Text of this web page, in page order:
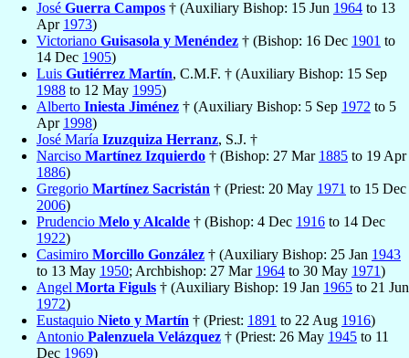
José Guerra Campos † (Auxiliary Bishop: 15 Jun 1964 to 13
Apr 1973)
Victoriano Guisasola y Menéndez † (Bishop: 16 Dec 1901 to
14 Dec 1905)
Luis Gutiérrez Martín, C.M.F. † (Auxiliary Bishop: 15 Sep
1988 to 12 May 1995)
Alberto Iniesta Jiménez † (Auxiliary Bishop: 5 Sep 1972 to 5
Apr 1998)
José María Izuzquiza Herranz, S.J. †
Narciso Martínez Izquierdo † (Bishop: 27 Mar 1885 to 19 Apr
1886)
Gregorio Martínez Sacristán † (Priest: 20 May 1971 to 15 Dec
2006)
Prudencio Melo y Alcalde † (Bishop: 4 Dec 1916 to 14 Dec
1922)
Casimiro Morcillo González † (Auxiliary Bishop: 25 Jan 1943
to 13 May 1950; Archbishop: 27 Mar 1964 to 30 May 1971)
Angel Morta Figuls † (Auxiliary Bishop: 19 Jan 1965 to 21 Jun
1972)
Eustaquio Nieto y Martín † (Priest: 1891 to 22 Aug 1916)
Antonio Palenzuela Velázquez † (Priest: 26 May 1945 to 11
Dec 1969)